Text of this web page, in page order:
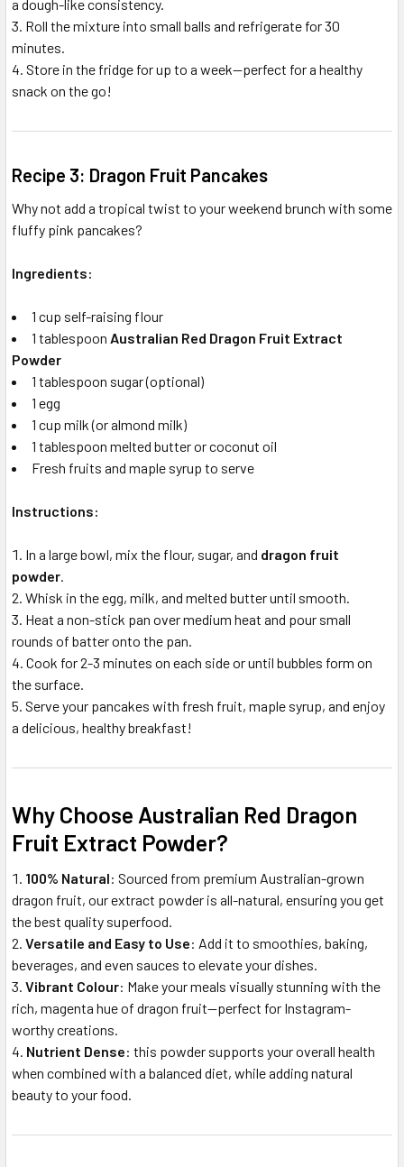
a dough-like consistency.
Roll the mixture into small balls and refrigerate for 30
minutes.
Store in the fridge for up to a week—perfect for a healthy
snack on the go!
Recipe 3: Dragon Fruit Pancakes
Why not add a tropical twist to your weekend brunch with some
fluffy pink pancakes?
Ingredients:
1 cup self-raising flour
1 tablespoon Australian Red Dragon Fruit Extract
Powder
1 tablespoon sugar (optional)
1 egg
1 cup milk (or almond milk)
1 tablespoon melted butter or coconut oil
Fresh fruits and maple syrup to serve
Instructions:
In a large bowl, mix the flour, sugar, and dragon fruit
powder.
Whisk in the egg, milk, and melted butter until smooth.
Heat a non-stick pan over medium heat and pour small
rounds of batter onto the pan.
Cook for 2-3 minutes on each side or until bubbles form on
the surface.
Serve your pancakes with fresh fruit, maple syrup, and enjoy
a delicious, healthy breakfast!
Why Choose Australian Red Dragon
Fruit Extract Powder?
100% Natural: Sourced from premium Australian-grown
dragon fruit, our extract powder is all-natural, ensuring you get
the best quality superfood.
Versatile and Easy to Use: Add it to smoothies, baking,
beverages, and even sauces to elevate your dishes.
Vibrant Colour: Make your meals visually stunning with the
rich, magenta hue of dragon fruit—perfect for Instagram-
worthy creations.
Nutrient Dense: this powder supports your overall health
when combined with a balanced diet, while adding natural
beauty to your food.